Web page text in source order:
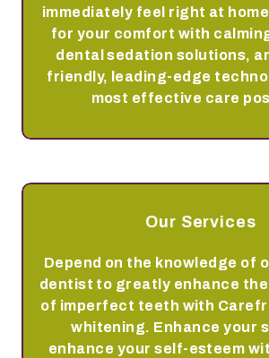
immediately feel right at
for your comfort with
dental sedation solutions,
friendly, leading-edge
most effective care
Our Services
Depend on the knowledge of
dentist to greatly enhance
of imperfect teeth with
whitening. Enhance your
enhance your self-esteem